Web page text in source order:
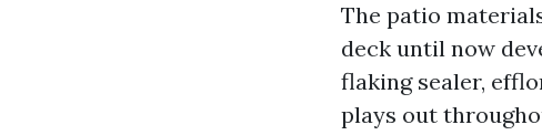
The patio
deck until now
flaking sealer,
plays out